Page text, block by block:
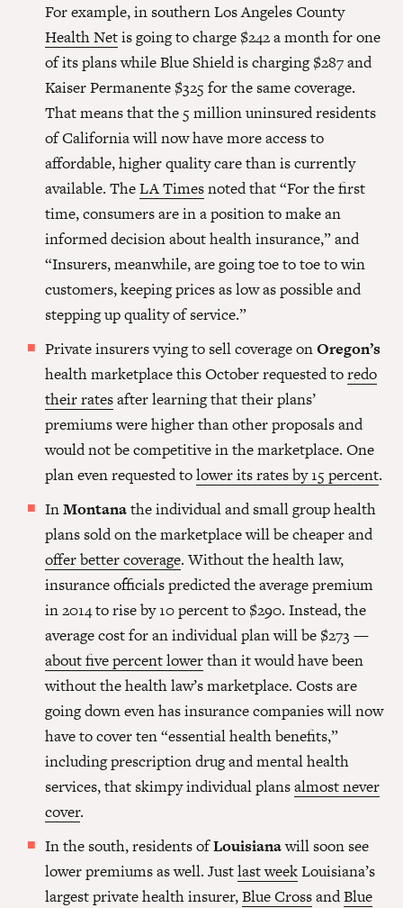
For example, in southern Los Angeles County
Health Netis going to charge $242 a month for one
of its plans while Blue Shield is charging $287 and
Kaiser Permanente $325 for the same coverage.
That means that the 5 million uninsured residents
of California will now have more access to
affordable, higher quality care than is currently
available. TheLA Timesnoted that “For the first
time, consumers are in a position to make an
informed decision about health insurance,” and
“Insurers, meanwhile, are going toe to toe to win
customers, keeping prices as low as possible and
stepping up quality of service.”
Private insurers vying to sell coverage onOregon’s
health marketplace this October requested toredo
their ratesafter learning that their plans’
premiums were higher than other proposals and
would not be competitive in the marketplace. One
plan even requested tolower its rates by 15 percent.
InMontanathe individual and small group health
plans sold on the marketplace will be cheaper and
offer better coverage. Without the health law,
insurance officials predicted the average premium
in 2014 to rise by 10 percent to $290. Instead, the
average cost for an individual plan will be $273 —
about five percent lowerthan it would have been
without the health law’s marketplace. Costs are
going down even has insurance companies will now
have to cover ten “essential health benefits,”
including prescription drug and mental health
services, that skimpy individual plansalmost never
cover.
In the south, residents ofLouisianawill soon see
lower premiums as well. Justlast weekLouisiana’s
largest private health insurer,Blue CrossandBlue